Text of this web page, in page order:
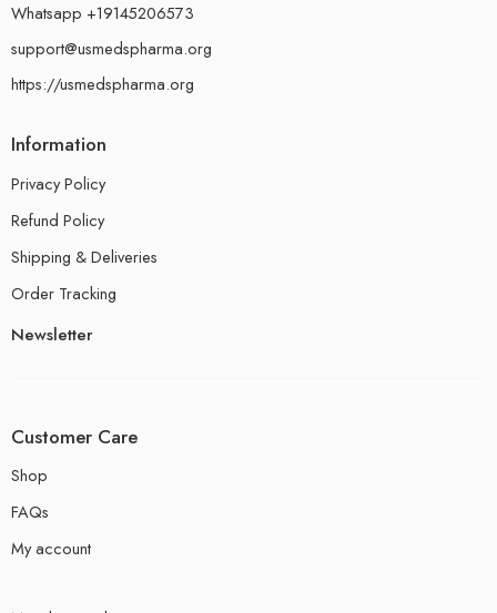
Whatsapp +19145206573
support@usmedspharma.org
https://usmedspharma.org
Information
Privacy Policy
Refund Policy
Shipping & Deliveries
Order Tracking
Newsletter
Customer Care
Shop
FAQs
My account